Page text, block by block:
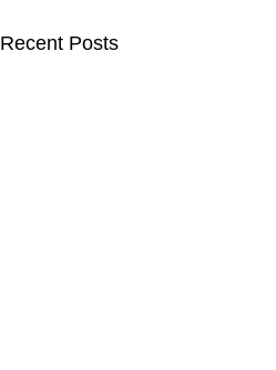
Recent Posts